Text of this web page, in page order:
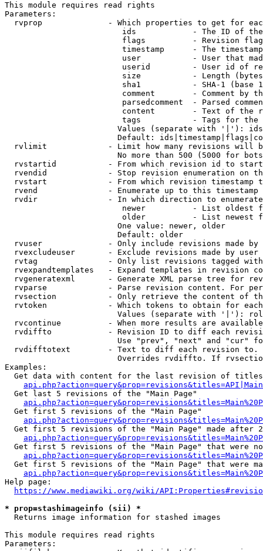
This module requires read rights
Parameters:
rvprop              - Which properties to get for
ids            - The ID of
flags          - Revision
timestamp      - The
user           - User that
userid         - User id of
size           - Length
sha1           - SHA-1 (base
comment        - Comment by
parsedcomment  - Parsed
content        - Text of the
tags           - Tags for the
Values (separate with '|'):
Default:
rvlimit             - Limit how many revisions will
No more than 500 (5000 for
rvstartid           - From which revision id to
rvendid             - Stop revision enumeration on
rvstart             - From which revision timestamp
rvend               - Enumerate up to this timestamp
rvdir               - In which direction to
newer          - List oldest
older          - List newest
                        One value: newer, older
                        Default: older
rvuser              - Only include revisions made by
rvexcludeuser       - Exclude revisions made by user
rvtag               - Only list revisions tagged
rvexpandtemplates   - Expand templates in revision
rvgeneratexml       - Generate XML parse tree for
rvparse             - Parse revision content. For
rvsection           - Only retrieve the content of
rvtoken             - Which tokens to obtain for
Values (separate with '|'):
rvcontinue          - When more results are
rvdiffto            - Revision ID to diff each
Use "prev", "next" and "cur"
rvdifftotext        - Text to diff each revision
Overrides rvdiffto. If
Examples:
Get data with content for the last revision of
  Get last 5 revisions of the "Main Page"
  Get first 5 revisions of the "Main Page"
Get first 5 revisions of the "Main Page" made after
Get first 5 revisions of the "Main Page" that were
Get first 5 revisions of the "Main Page" that were
Help page:
https://www.mediawiki.org/wiki/
* prop=stashimageinfo (sii) *
Returns image information for stashed images
This module requires read rights
Parameters: